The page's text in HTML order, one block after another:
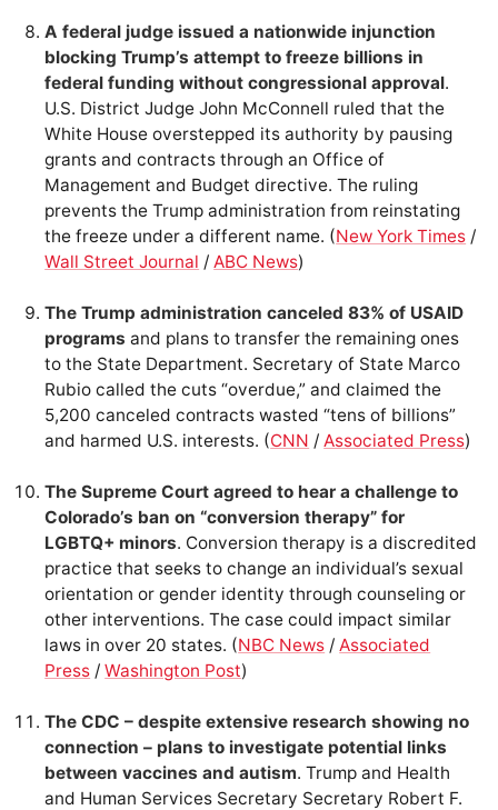
A federal judge issued a nationwide injunction
blocking Trump’s attempt to freeze billions in
federal funding without congressional approval.
U.S. District Judge John McConnell ruled that the
White House overstepped its authority by pausing
grants and contracts through an Office of
Management and Budget directive. The ruling
prevents the Trump administration from reinstating
the freeze under a different name. (New York Times /
Wall Street Journal / ABC News)
The Trump administration canceled 83% of USAID
programs and plans to transfer the remaining ones
to the State Department. Secretary of State Marco
Rubio called the cuts “overdue,” and claimed the
5,200 canceled contracts wasted “tens of billions”
and harmed U.S. interests. (CNN / Associated Press)
The Supreme Court agreed to hear a challenge to
Colorado’s ban on “conversion therapy” for
LGBTQ+ minors. Conversion therapy is a discredited
practice that seeks to change an individual’s sexual
orientation or gender identity through counseling or
other interventions. The case could impact similar
laws in over 20 states. (NBC News / Associated
Press /Washington Post)
The CDC – despite extensive research showing no
connection – plans to investigate potential links
between vaccines and autism. Trump and Health
and Human Services Secretary Secretary Robert F.